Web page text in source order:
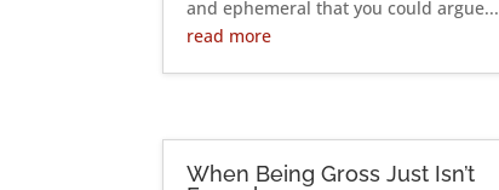
and ephemeral that you could argue...
read more
When Being Gross Just Isn’t